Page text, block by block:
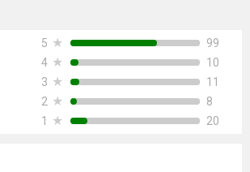
5 ★
99
4 ★
10
3 ★
11
2 ★
8
1
★ 20